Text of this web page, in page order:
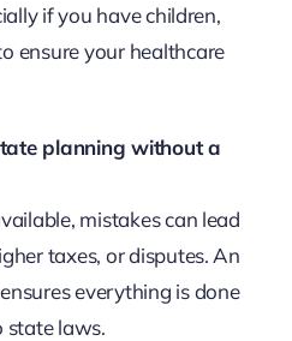
if you have children,
ensure your healthcare
planning without a
mistakes can lead
taxes, or disputes. An
everything is done
state laws.